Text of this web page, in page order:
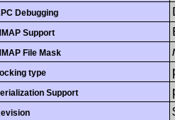
Debugging
Support
File Mask
type
Support